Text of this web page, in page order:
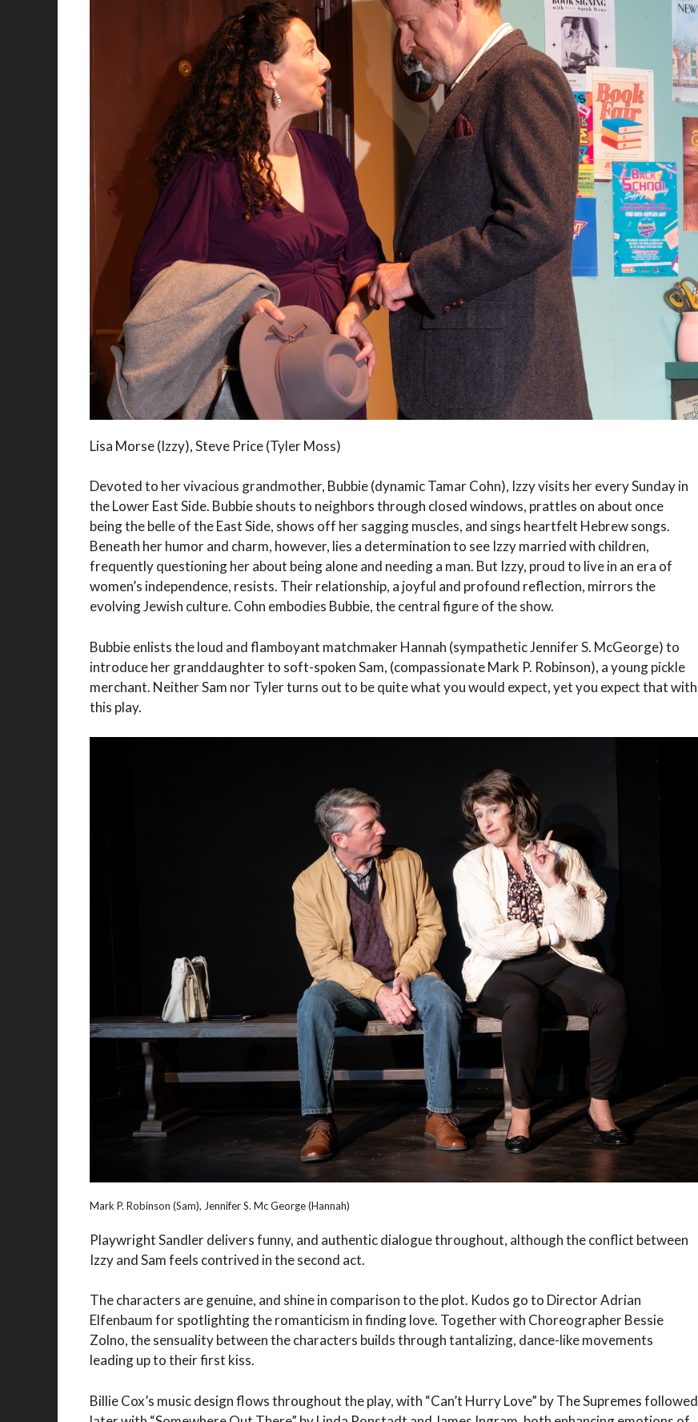
Lisa Morse (Izzy), Steve Price (Tyler Moss)
Devoted to her vivacious grandmother, Bubbie (dynamic Tamar Cohn), Izzy visits her every Sunday in
the Lower East Side. Bubbie shouts to neighbors through closed windows, prattles on about once
being the belle of the East Side, shows off her sagging muscles, and sings heartfelt Hebrew songs.
Beneath her humor and charm, however, lies a determination to see Izzy married with children,
frequently questioning her about being alone and needing a man. But Izzy, proud to live in an era of
women’s independence, resists. Their relationship, a joyful and profound reflection, mirrors the
evolving Jewish culture. Cohn embodies Bubbie, the central figure of the show.
Bubbie enlists the loud and flamboyant matchmaker Hannah (sympathetic Jennifer S. McGeorge) to
introduce her granddaughter to soft-spoken Sam, (compassionate Mark P. Robinson), a young pickle
merchant. Neither Sam nor Tyler turns out to be quite what you would expect, yet you expect that with
this play.
Mark P. Robinson (Sam), Jennifer S. Mc George (Hannah)
Playwright Sandler delivers funny, and authentic dialogue throughout, although the conflict between
Izzy and Sam feels contrived in the second act.
The characters are genuine, and shine in comparison to the plot. Kudos go to Director Adrian
Elfenbaum for spotlighting the romanticism in finding love. Together with Choreographer Bessie
Zolno, the sensuality between the characters builds through tantalizing, dance-like movements
leading up to their first kiss.
Billie Cox’s music design flows throughout the play, with “Can’t Hurry Love” by The Supremes followed